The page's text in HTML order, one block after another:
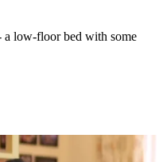
a low-floor bed with some